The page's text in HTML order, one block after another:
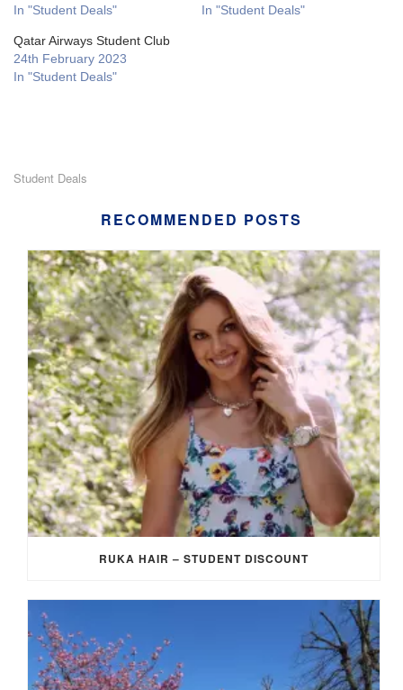
In "Student Deals"
In "Student Deals"
Qatar Airways Student Club
24th February 2023
In "Student Deals"
Student Deals
RECOMMENDED POSTS
RUKA HAIR – STUDENT DISCOUNT